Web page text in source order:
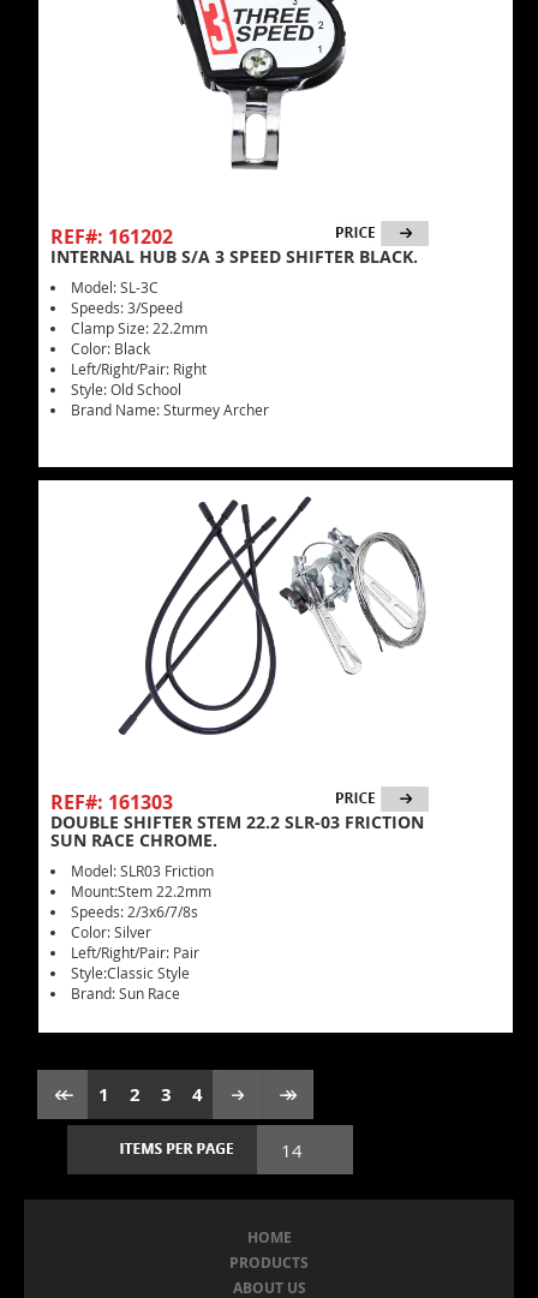
REF#: 161202
INTERNAL HUB S/A 3 SPEED SHIFTER BLACK.
Model: SL-3C
Speeds: 3/Speed
Clamp Size: 22.2mm
Color: Black
Left/Right/Pair: Right
Style: Old School
Brand Name: Sturmey Archer
REF#: 161303
DOUBLE SHIFTER STEM 22.2 SLR-03 FRICTION
SUN RACE CHROME.
Model: SLR03 Friction
Mount:Stem 22.2mm
Speeds: 2/3x6/7/8s
Color: Silver
Left/Right/Pair: Pair
Style:Classic Style
Brand: Sun Race
1 2 3 4
HOME
PRODUCTS
ABOUT US